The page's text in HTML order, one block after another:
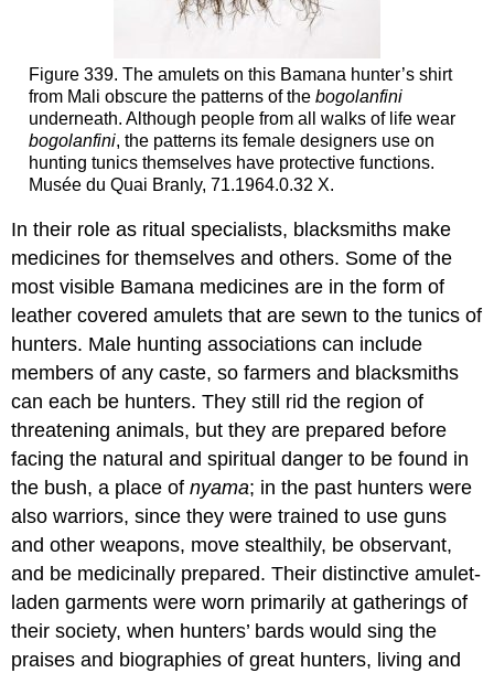
Figure 339. The amulets on this Bamana hunter’s shirt
from Mali obscure the patterns of the bogolanfini
underneath. Although people from all walks of life wear
bogolanfini, the patterns its female designers use on
hunting tunics themselves have protective functions.
Musée du Quai Branly, 71.1964.0.32 X.
In their role as ritual specialists, blacksmiths make
medicines for themselves and others. Some of the
most visible Bamana medicines are in the form of
leather covered amulets that are sewn to the tunics of
hunters. Male hunting associations can include
members of any caste, so farmers and blacksmiths
can each be hunters. They still rid the region of
threatening animals, but they are prepared before
facing the natural and spiritual danger to be found in
the bush, a place ofnyama; in the past hunters were
also warriors, since they were trained to use guns
and other weapons, move stealthily, be observant,
and be medicinally prepared. Their distinctive amulet-
laden garments were worn primarily at gatherings of
their society, when hunters’ bards would sing the
praises and biographies of great hunters, living and